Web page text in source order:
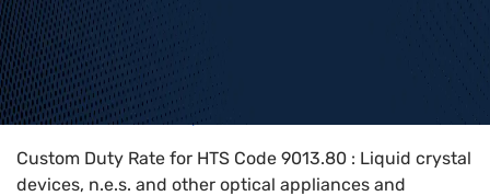
Home>HTS Codes> Chapter
Custom Duty Rate for HTS Code 9013.80 : Liquid crystal
devices, n.e.s. and other optical appliances and